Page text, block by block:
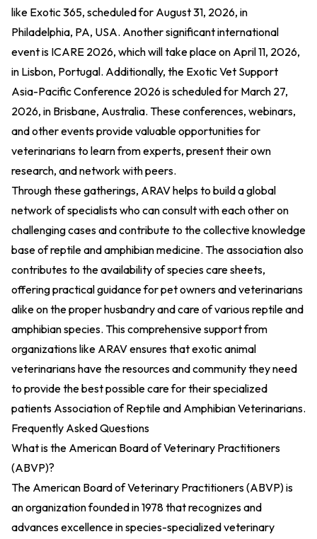
like Exotic 365, scheduled for August 31, 2026, in
Philadelphia, PA, USA. Another significant international
event is ICARE 2026, which will take place on April 11, 2026,
in Lisbon, Portugal. Additionally, the Exotic Vet Support
Asia-Pacific Conference 2026 is scheduled for March 27,
2026, in Brisbane, Australia. These conferences, webinars,
and other events provide valuable opportunities for
veterinarians to learn from experts, present their own
research, and network with peers.
Through these gatherings, ARAV helps to build a global
network of specialists who can consult with each other on
challenging cases and contribute to the collective knowledge
base of reptile and amphibian medicine. The association also
contributes to the availability of species care sheets,
offering practical guidance for pet owners and veterinarians
alike on the proper husbandry and care of various reptile and
amphibian species. This comprehensive support from
organizations like ARAV ensures that exotic animal
veterinarians have the resources and community they need
to provide the best possible care for their specialized
patients Association of Reptile and Amphibian Veterinarians.
Frequently Asked Questions
What is the American Board of Veterinary Practitioners
(ABVP)?
The American Board of Veterinary Practitioners (ABVP) is
an organization founded in 1978 that recognizes and
advances excellence in species-specialized veterinary